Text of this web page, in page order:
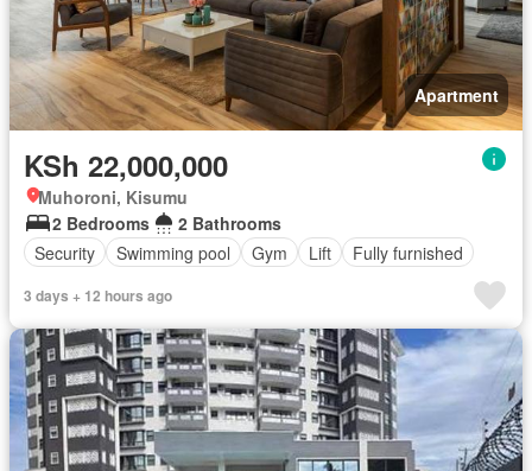
Apartment
KSh 22,000,000
Muhoroni, Kisumu
2 Bedrooms
2 Bathrooms
Security
Swimming pool Gym Lift Fully furnished
3 days + 12 hours ago